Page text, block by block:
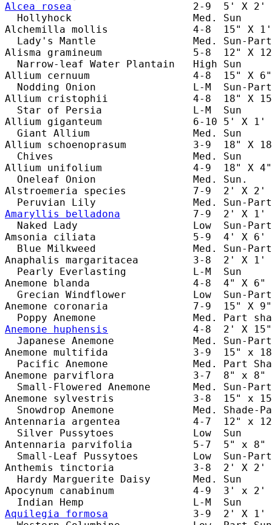
Alcea rosea
2-9  5' X
Hollyhock                    Med. Sun
Alchemilla mollis              4-8  15" X 1'
Lady's Mantle                Med. Sun-
Alisma gramineum               5-8  12" X 12"
Narrow-leaf Water Plantain   High Sun
Allium cernuum                 4-8  15" X 6"
Nodding Onion                L-M  Sun-
Allium cristophii              4-8  18" X 15"
Star of Persia               L-M  Sun
Allium giganteum               6-10 5' X
Giant Allium                 Med. Sun
Allium schoenoprasum           3-9  18" X
Chives                       Med. Sun
Allium unifolium               4-9  18" X 4"
Oneleaf Onion                Med. Sun.
Alstroemeria species           7-9  2' X 2'
Amaryllis belladona
7-9  2' X 1'
Naked Lady                   Low  Sun-
Amsonia ciliata                5-9  4' X 6'
Blue Milkweed                Med. Sun-
Anaphalis margaritacea         3-8  2' X 1'
Pearly Everlasting           L-M  Sun
Anemone blanda                 4-8  4" X 6"
Grecian Windflower           Low  Sun-
Anemone coronaria              7-9  15" X
Anemone huphensis
4-8  2' X
Japanese Anemone             Med. Sun-
Anemone multifida              3-9  15" x 18"
Pacific Anemone              Med. Part
Anemone parviflora             3-7  8" x 8"
Small-Flowered Anemone       Med. Sun-
Anemone sylvestris             3-8  15" x
Snowdrop Anemone             Med. Shade-
Antennaria argentea            4-7  12" x
Silver Pussytoes             Low  Sun
Antennaria parvifolia          5-7  5" x 8"
Small-Leaf Pussytoes         Low  Sun-
Anthemis tinctoria             3-8  2' X 2'
Hardy Marguerite Daisy       Med. Sun
Apocynum canabinum             4-9  3' x
Aquilegia formosa
3-9  2' X 1'